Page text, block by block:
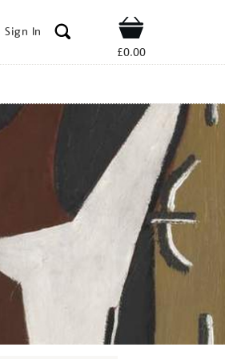
Sign In Shop
£0.00